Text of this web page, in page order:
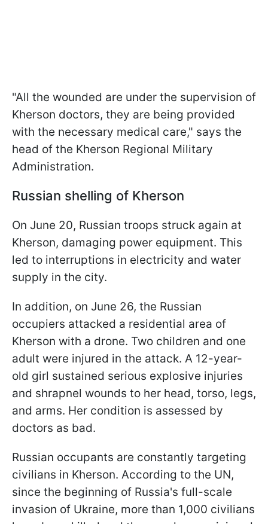
"All the wounded are under the supervision of
Kherson doctors, they are being provided
with the necessary medical care," says the
head of the Kherson Regional Military
Administration.
Russian shelling of Kherson
On June 20, Russian troops struck again at
Kherson, damaging power equipment. This
led to interruptions in electricity and water
supply in the city.
In addition, on June 26, the Russian
occupiers attacked a residential area of
Kherson with a drone. Two children and one
adult were injured in the attack. A 12-year-
old girl sustained serious explosive injuries
and shrapnel wounds to her head, torso, legs,
and arms. Her condition is assessed by
doctors as bad.
Russian occupants are constantly targeting
civilians in Kherson. According to the UN,
since the beginning of Russia's full-scale
invasion of Ukraine, more than 1,000 civilians